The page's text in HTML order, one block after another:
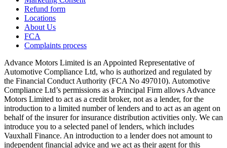
Refund form
Locations
About Us
FCA
Complaints process
Advance Motors Limited is an Appointed Representative of
Automotive Compliance Ltd, who is authorized and regulated by
the Financial Conduct Authority (FCA No 497010). Automotive
Compliance Ltd’s permissions as a Principal Firm allows Advance
Motors Limited to act as a credit broker, not as a lender, for the
introduction to a limited number of lenders and to act as an agent on
behalf of the insurer for insurance distribution activities only. We can
introduce you to a selected panel of lenders, which includes
Vauxhall Finance. An introduction to a lender does not amount to
independent financial advice and we act as their agent for this